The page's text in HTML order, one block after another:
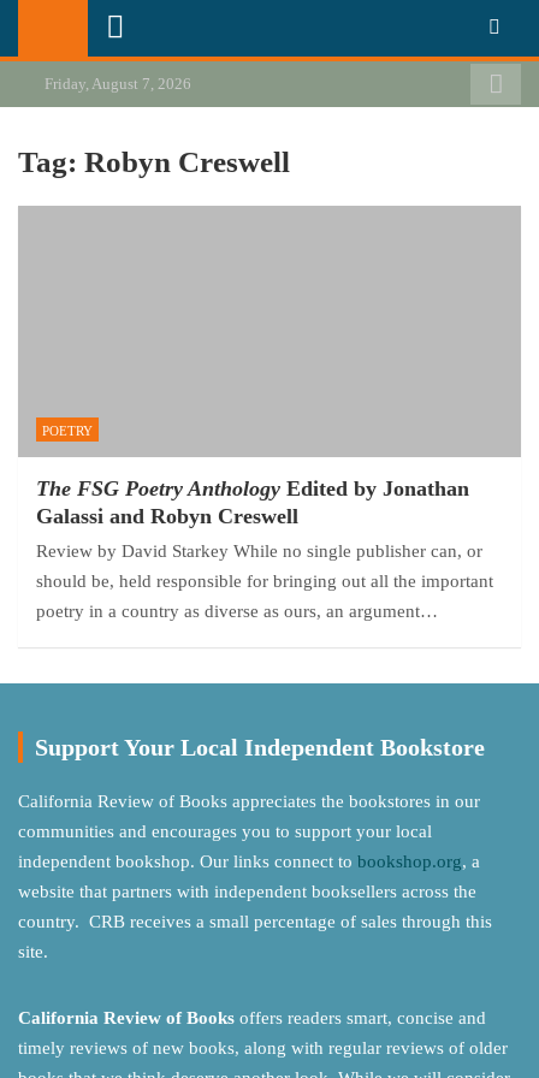
California Review of Books
Our heart is in California, but our interests are everywhere.
Friday, August 7, 2026
Tag: Robyn Creswell
POETRY
The FSG Poetry Anthology Edited by Jonathan
Galassi and Robyn Creswell
Review by David Starkey While no single publisher can, or
should be, held responsible for bringing out all the important
poetry in a country as diverse as ours, an argument…
Support Your Local Independent Bookstore
California Review of Books appreciates the bookstores in our
communities and encourages you to support your local
independent bookshop. Our links connect to bookshop.org, a
website that partners with independent booksellers across the
country. CRB receives a small percentage of sales through this
site.
California Review of Books offers readers smart, concise and
timely reviews of new books, along with regular reviews of older